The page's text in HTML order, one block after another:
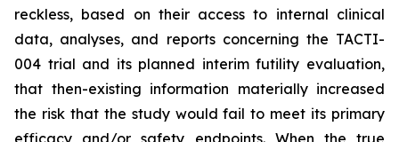
reckless, based on their access to internal clinical
data, analyses, and reports concerning the TACTI-
004 trial and its planned interim futility evaluation,
that then-existing information materially increased
the risk that the study would fail to meet its primary
efficacy and/or safety endpoints. When the true